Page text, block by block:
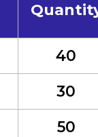
40
30
50